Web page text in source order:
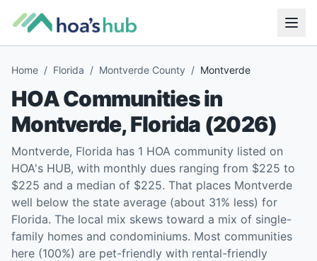
Home / Florida / Montverde County / Montverde
HOA Communities in
Montverde,Florida (2026)
Montverde, Florida has 1 HOA community listed on
HOA's HUB, with monthly dues ranging from $225 to
$225 and a median of $225. That places Montverde
well below the state average (about 31% less) for
Florida. The local mix skews toward a mix of single-
family homes and condominiums. Most communities
here (100%) are pet-friendly with rental-friendly